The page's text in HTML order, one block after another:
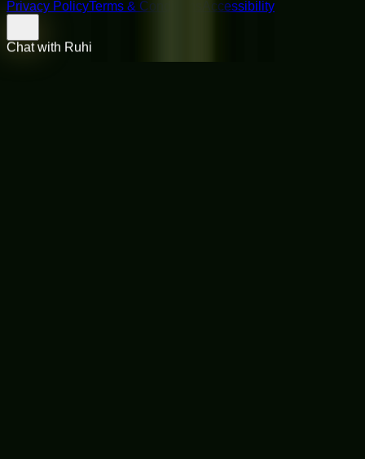
Privacy PolicyTerms & Conditions Accessibility
Chat with Ruhi